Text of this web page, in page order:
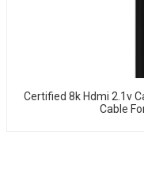
Certified 8k Hdmi 2.1v
Cable